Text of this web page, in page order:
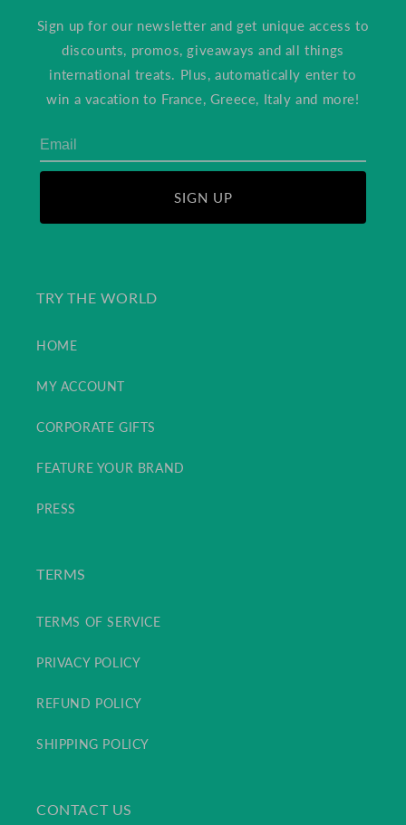
Sign up for our newsletter and get unique access to
discounts, promos, giveaways and all things
international treats. Plus, automatically enter to
win a vacation to France, Greece, Italy and more!
SIGN UP
TRY THE WORLD
HOME
MY ACCOUNT
CORPORATE GIFTS
FEATURE YOUR BRAND
PRESS
TERMS
TERMS OF SERVICE
PRIVACY POLICY
REFUND POLICY
SHIPPING POLICY
CONTACT US